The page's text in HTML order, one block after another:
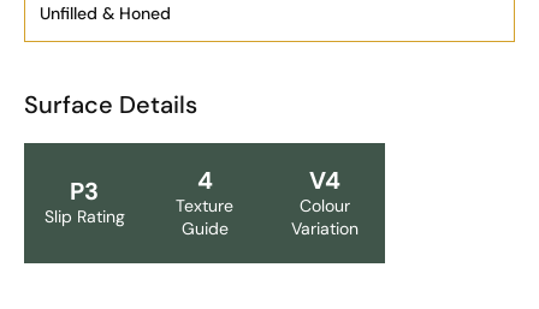
Unfilled & Honed
Surface Details
P3
Slip Rating
4
Texture
Guide
V4
Colour
Variation